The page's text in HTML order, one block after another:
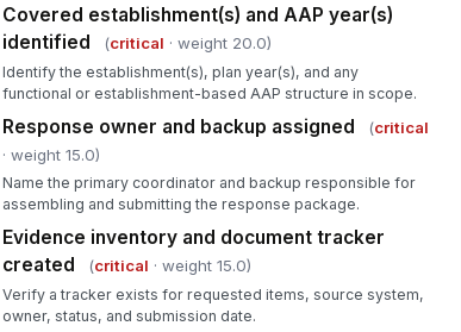
Covered establishment(s) and AAP year(s)
identified
(critical · weight 20.0)
Identify the establishment(s), plan year(s), and any
functional or establishment-based AAP structure in scope.
Response owner and backup assigned (critical
· weight 15.0)
Name the primary coordinator and backup responsible for
assembling and submitting the response package.
Evidence inventory and document tracker
created
(critical · weight 15.0)
Verify a tracker exists for requested items, source system,
owner, status, and submission date.